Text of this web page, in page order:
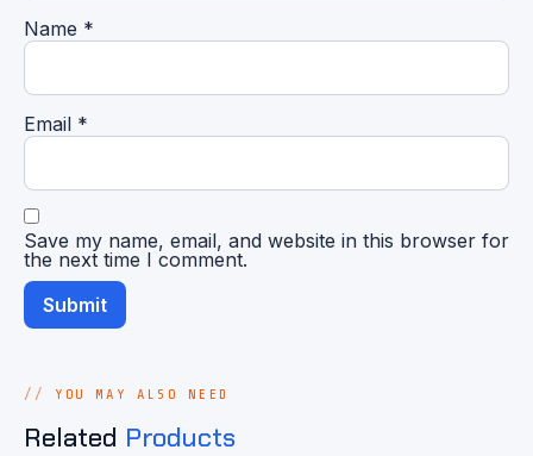
Name *
Email *
Save my name, email, and website in this browser for
the next time I comment.
YOU MAY ALSO NEED
Related Products